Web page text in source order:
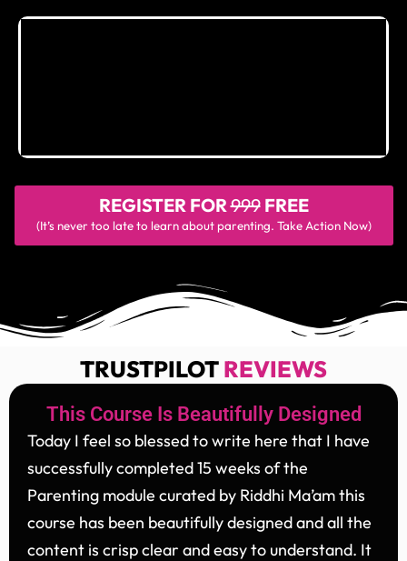
REGISTER FOR999 FREE
(It’s never too late to learn about parenting. Take Action Now)
TRUSTPILOTREVIEWS
This Course Is Beautifully Designed
Today I feel so blessed to write here that I have
successfully completed 15 weeks of the
Parenting module curated by Riddhi Ma’am this
course has been beautifully designed and all the
content is crisp clear and easy to understand. It